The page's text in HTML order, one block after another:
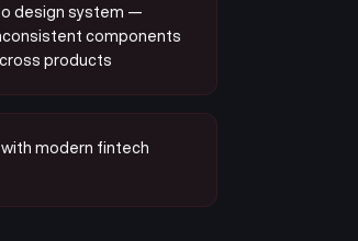
design system —
components
products
modern fintech